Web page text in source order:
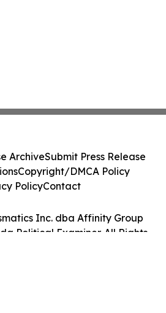
Inc. dba Affinity Group
Political Examiner. All Rights
ArchiveSubmit Press Release
Copyright/DMCA Policy
PolicyContact